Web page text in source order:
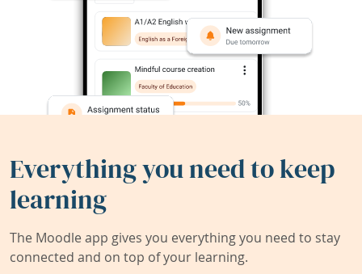
Everything you need to keep
learning
The Moodle app gives you everything you need to stay
connected and on top of your learning.